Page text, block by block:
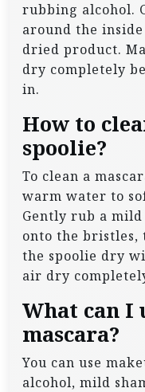
rubbing alcohol.
around the
dried product.
dry completely
in.
How to
spoolie?
To clean a
warm water to
Gently rub a mild
onto the bristles,
the spoolie dry
air dry
What can I
mascara?
You can use
alcohol, mild